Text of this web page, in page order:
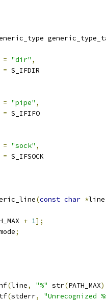
= "dir" ,
= S_IFDIR
= "pipe" ,
= S_IFIFO
= "sock" ,
= S_IFSOCK
(const char *line
+ 1];
;
(line, "%" str(PATH_MAX)
(stderr,
"Unrecognized